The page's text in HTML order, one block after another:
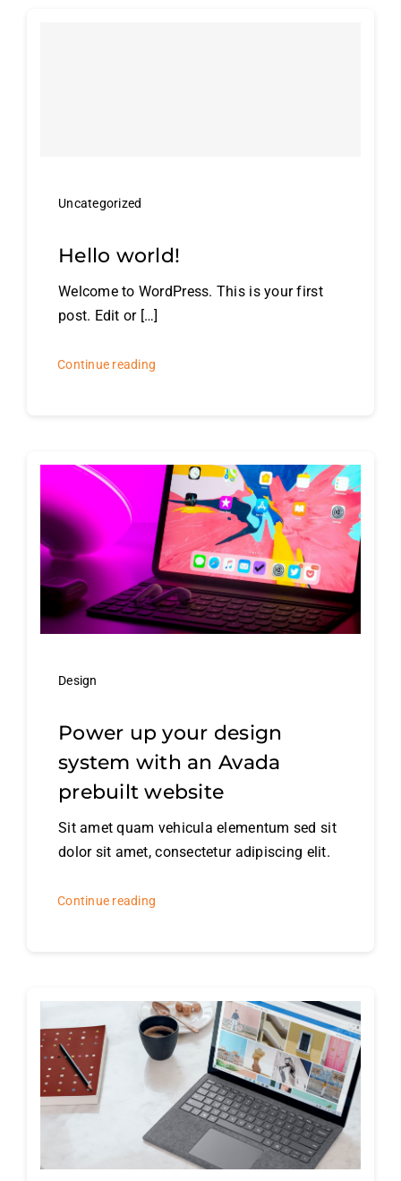
Uncategorized
Hello world!
Welcome to WordPress. This is your first
post. Edit or […]
Continue reading
Design
Power up your design
system with an Avada
prebuilt website
Sit amet quam vehicula elementum sed sit
dolor sit amet, consectetur adipiscing elit.
Continue reading